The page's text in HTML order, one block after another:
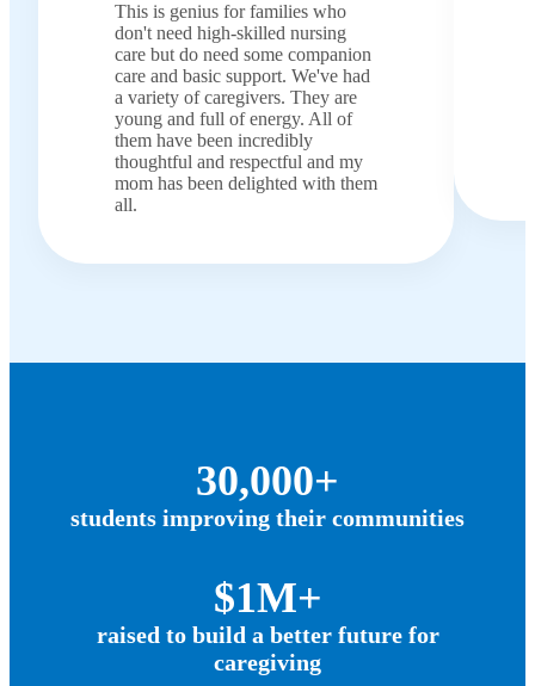
This is genius for families who
don't need high-skilled nursing
care but do need some companion
care and basic support. We've had
a variety of caregivers. They are
young and full of energy. All of
them have been incredibly
thoughtful and respectful and my
mom has been delighted with them
all.
30,000+
students improving their communities
$1M+
raised to build a better future for
caregiving